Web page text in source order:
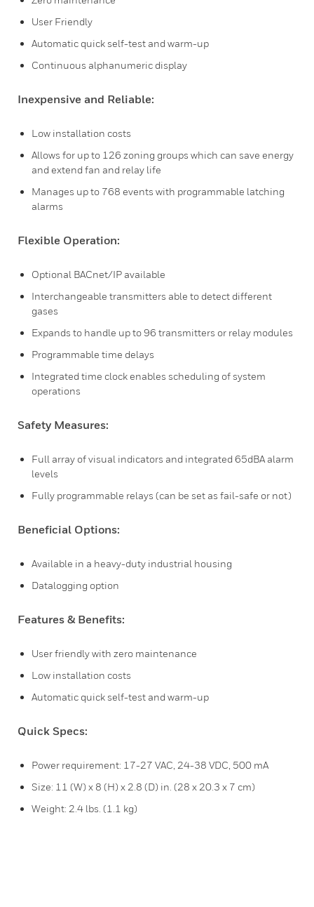
User Friendly
Automatic quick self-test and warm-up
Continuous alphanumeric display
Inexpensive and Reliable:
Low installation costs
Allows for up to 126 zoning groups which can save energy
and extend fan and relay life
Manages up to 768 events with programmable latching
alarms
Flexible Operation:
Optional BACnet/IP available
Interchangeable transmitters able to detect different
gases
Expands to handle up to 96 transmitters or relay modules
Programmable time delays
Integrated time clock enables scheduling of system
operations
Safety Measures:
Full array of visual indicators and integrated 65dBA alarm
levels
Fully programmable relays (can be set as fail-safe or not)
Beneficial Options:
Available in a heavy-duty industrial housing
Datalogging option
Features & Benefits:
User friendly with zero maintenance
Low installation costs
Automatic quick self-test and warm-up
Quick Specs:
Power requirement: 17-27 VAC, 24-38 VDC, 500 mA
Size: 11 (W) x 8 (H) x 2.8 (D) in. (28 x 20.3 x 7 cm)
Weight: 2.4 lbs. (1.1 kg)